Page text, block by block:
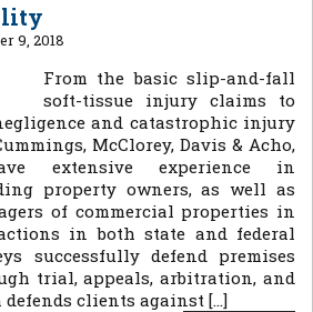
9, 2018
From the basic slip-and-fall
soft-tissue injury claims to
and catastrophic injury
McClorey, Davis & Acho,
extensive experience in
property owners, as well as
of commercial properties in
in both state and federal
successfully defend premises
trial, appeals, arbitration, and
clients against […]